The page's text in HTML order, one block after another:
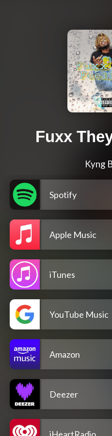
Fuxx
Kyng
Spotify
Apple Music
iTunes
YouTube Music
Amazon
Deezer